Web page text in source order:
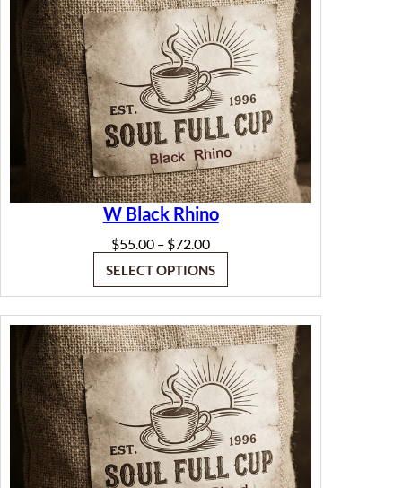
W Black Rhino
$55.00 – $72.00Price
range:
$55.00
through
SELECT OPTIONS